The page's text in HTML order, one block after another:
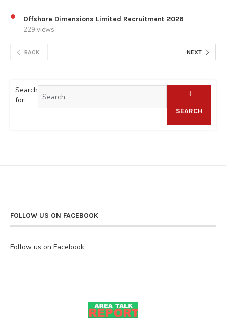
Offshore Dimensions Limited Recruitment 2026
229 views
BACK NEXT
Search
for:
SEARCH
FOLLOW US ON FACEBOOK
Follow us on Facebook